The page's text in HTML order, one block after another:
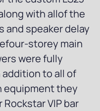
with allof the
and speaker delay
storey main
were fully
to all of
equipment they
VIP bar